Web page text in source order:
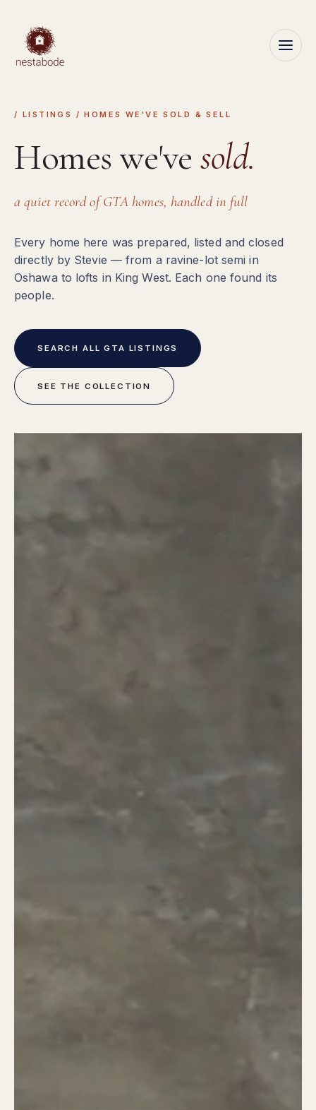
/ LISTINGS / HOMES WE'VE SOLD & SELL
Homes we've sold.
a quiet record of GTA homes, handled in full
Every home here was prepared, listed and closed
directly by Stevie — from a ravine-lot semi in
Oshawa to lofts in King West. Each one found its
people.
SEARCH ALL GTA LISTINGS
SEE THE COLLECTION